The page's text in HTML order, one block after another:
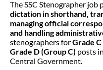
The SSC Stenographer
dictation in shorthand,
managing official
and handling
stenographers forGrade
Grade D (Group C) posts
Central Government.